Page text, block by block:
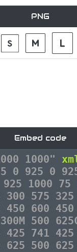
PNG
Embed code
1000"
925 0
925 1000
575
600
500
741
625 500